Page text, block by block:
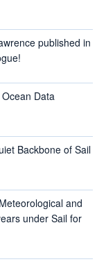
published in
Data
Backbone of Sail
and
under Sail for